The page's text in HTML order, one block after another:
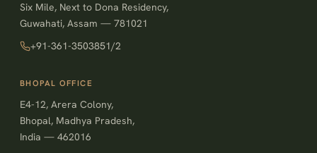
Six Mile, Next to Dona Residency,
Guwahati, Assam — 781021
+91-361-3503851/2
BHOPAL OFFICE
E4-12, Arera Colony,
Bhopal, Madhya Pradesh,
India — 462016